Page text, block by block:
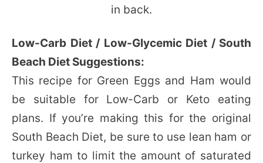
Low-Carb Diet / Low-Glycemic Diet / South
Beach Diet Suggestions:
This recipe for Green Eggs and Ham would
be suitable for Low-Carb or Keto eating
plans. If you’re making this for the original
South Beach Diet, be sure to use lean ham or
turkey ham to limit the amount of saturated